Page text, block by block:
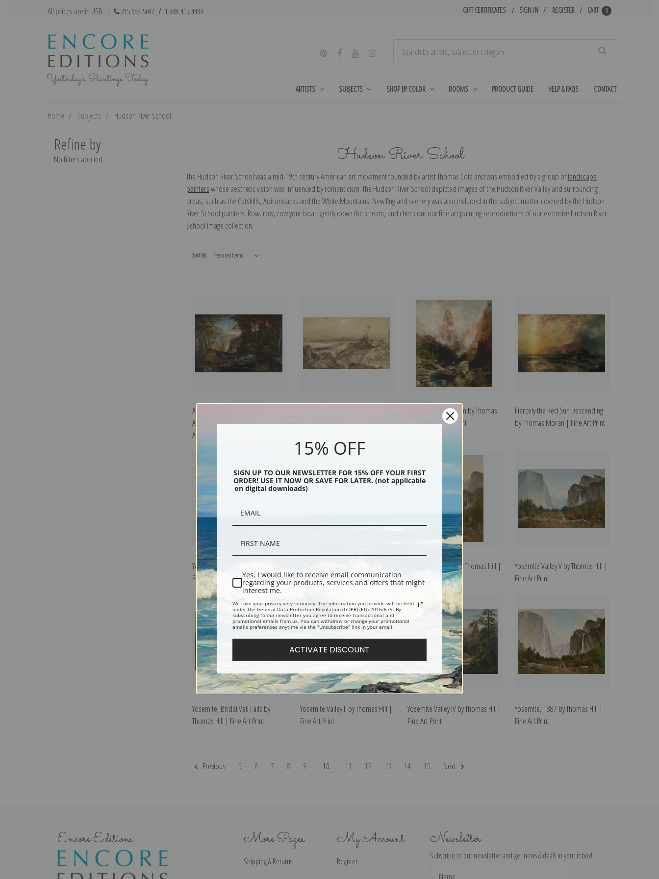
All prices are in USD | 215-933-5047 / 1-888-415-4434 GIFT CERTIFICATES SIGN IN REGISTER CART 0
ARTISTS SUBJECTS SHOP BY COLOR ROOMS PRODUCT GUIDE HELP & FAQS CONTACT
Home Subjects Hudson River School
Refine by
No filters applied Hudson River School
The Hudson River School was a mid-19th century American art movement founded by artist Thomas Cole and was embodied by a group oflandscape
painterswhose aesthetic vision was influenced by romanticism. The Hudson River School depicted images of the Hudson River Valley and surrounding
areas, such as the Catskills, Adirondacks and the White Mountains. New England scenery was also included in the subject matter covered by the Hudson
River School painters. Row, row, row your boat, gently down the stream, and check out our fine art painting reproductions of our extensive Hudson River
School image collection.
Sort By:
A Scene on the Tohickon Creek,
Autumn by Thomas Moran | Fine
Art Print
Moran | Fine Art Print
Mist in Kanab Canyon by Thomas
Moran | Fine Art Print
Fiercely the Red Sun Descending
by Thomas Moran | Fine Art Print
Yosemite Valley I by Thomas Hill |
Fine Art Print
| Fine Art Print
Yosemite Valley III by Thomas Hill |
Fine Art Print
Yosemite Valley V by Thomas Hill |
Fine Art Print
Yosemite, Bridal Veil Falls by
Thomas Hill | Fine Art Print
Yosemite Valley II by Thomas Hill |
Fine Art Print
Yosemite Valley IV by Thomas Hill |
Fine Art Print
Yosemite, 1887 by Thomas Hill |
Fine Art Print
Previous 5 6 7 8 9 10 11 12 13 14 15 Next
Encore Editions More Pages
Shipping & Returns
My Account
Register
Newsletter
Subscribe to our newsletter and get news & deals in your inbox!
15% OFF
SIGN UP TO OUR NEWSLETTER FOR 15% OFF YOUR FIRST
ORDER! USE IT NOW OR SAVE FOR LATER. (not applicable
on digital downloads)
Yes, I would like to receive email communication
regarding your products, services and offers that might
interest me.
We take your privacy very seriously. The information you provide will be held
under the General Data Protection Regulation (GDPR) (EU) 2016/679. By
subscribing to our newsletter you agree to receive transactional and
promotional emails from us. You can withdraw or change your promotional
emails preferences anytime via the "Unsubscribe" link in your email.
ACTIVATE DISCOUNT